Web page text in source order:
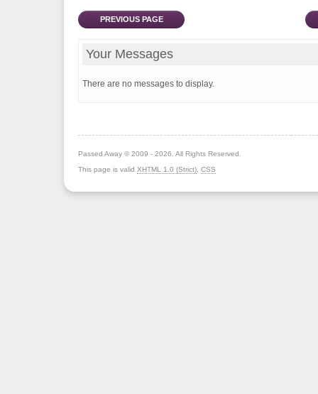
PREVIOUS PAGE
Your Messages
There are no messages to display.
Passed Away © 2009 - 2026. All Rights Reserved.
This page is valid XHTML 1.0 (Strict) CSS